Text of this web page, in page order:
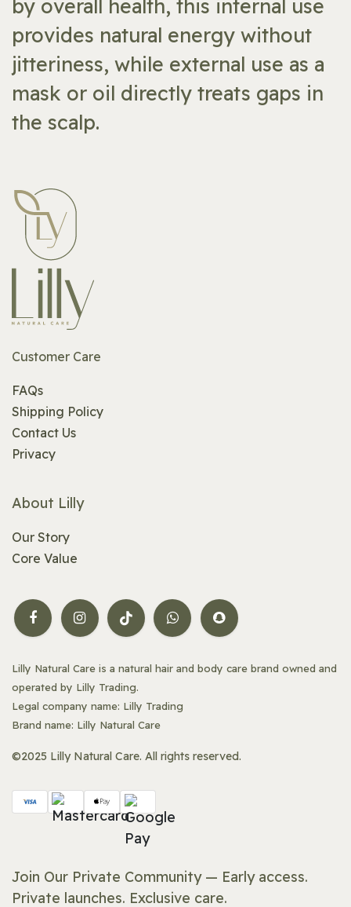
by overall health, this internal use
provides natural energy without
jitteriness, while external use as a
mask or oil directly treats gaps in
the scalp.
Customer Care
FAQs
Shipping Policy
Contact Us
Privacy
About Lilly
Our Story
Core Value
Lilly Natural Care is a natural hair and body care brand owned and
operated by Lilly Trading.
Legal company name: Lilly Trading
Brand name: Lilly Natural Care
©2025 Lilly Natural Care. All rights reserved.
Join Our Private Community — Early access.
Private launches. Exclusive care.